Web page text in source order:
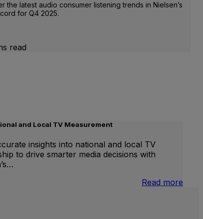
the latest audio consumer listening trends in Nielsen’s
for Q4 2025.
read
and Local TV Measurement
insights into national and local TV
to drive smarter media decisions with
Read more: